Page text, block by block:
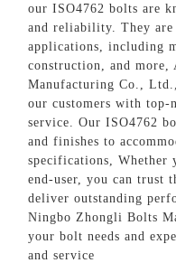
our ISO4762 bolts are
and reliability. They
applications, including
construction, and
Manufacturing Co.,
our customers with top-
service. Our ISO4762
and finishes to
specifications, Whether
end-user, you can trust
deliver outstanding
Ningbo Zhongli Bolts
your bolt needs and
and service